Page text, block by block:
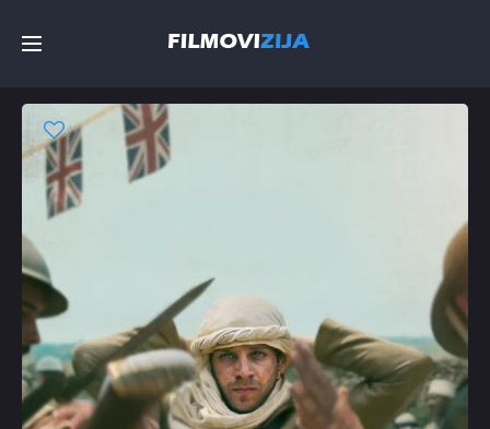
Filmovi
Serije
Top